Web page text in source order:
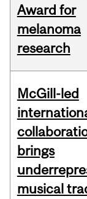
Award for
melanoma
research
McGill-led
brings
musical